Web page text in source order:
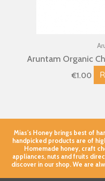
Aruntam Organic
€1.00
Mias’s Honey brings best of
handpicked products are of
Homemade honey, craft
appliances, nuts and fruits
discover in our shop. We are